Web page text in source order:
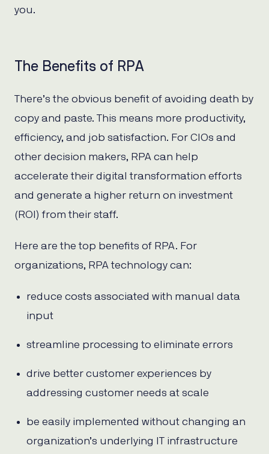
you.
The Benefits of RPA
There’s the obvious benefit of avoiding death by
copy and paste. This means more productivity,
efficiency, and job satisfaction. For CIOs and
other decision makers, RPA can help
accelerate their digital transformation efforts
and generate a higher return on investment
(ROI) from their staff.
Here are the top benefits of RPA. For
organizations, RPA technology can:
reduce costs associated with manual data
input
streamline processing to eliminate errors
drive better customer experiences by
addressing customer needs at scale
be easily implemented without changing an
organization’s underlying IT infrastructure